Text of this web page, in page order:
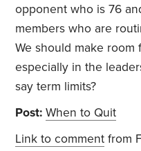
opponent who is 76
members who are
We should make
especially in the
say term limits?
Post: When to Quit
Link to comment from